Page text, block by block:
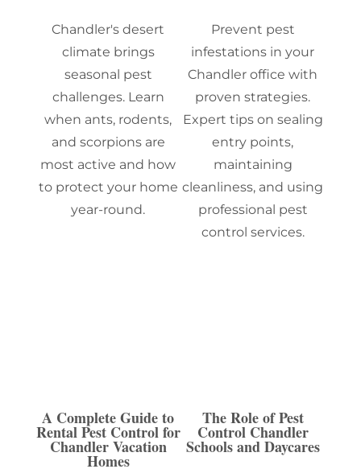
Chandler's desert
climate brings
seasonal pest
challenges. Learn
when ants, rodents,
and scorpions are
most active and how
to protect your home
year-round.
Prevent pest
infestations in your
Chandler office with
proven strategies.
Expert tips on sealing
entry points,
maintaining
cleanliness, and using
professional pest
control services.
A Complete Guide to
Rental Pest Control for
Chandler Vacation
Homes
The Role of Pest
Control Chandler
Schools and Daycares